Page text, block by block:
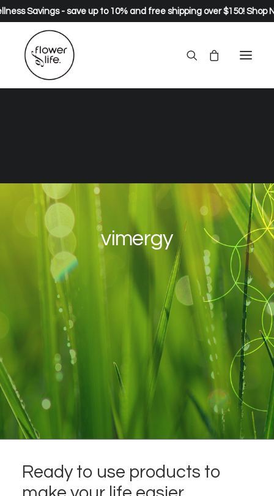
Savings - save up to 10% and free shipping over $150! Shop
vimergy
Ready to use products to